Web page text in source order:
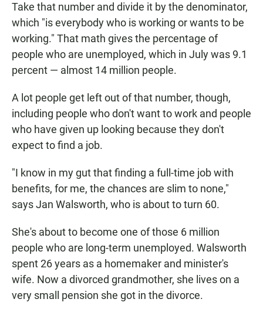
Take that number and divide it by the denominator,
which "is everybody who is working or wants to be
working." That math gives the percentage of
people who are unemployed, which in July was 9.1
percent — almost 14 million people.
A lot people get left out of that number, though,
including people who don't want to work and people
who have given up looking because they don't
expect to find a job.
"I know in my gut that finding a full-time job with
benefits, for me, the chances are slim to none,"
says Jan Walsworth, who is about to turn 60.
She's about to become one of those 6 million
people who are long-term unemployed. Walsworth
spent 26 years as a homemaker and minister's
wife. Now a divorced grandmother, she lives on a
very small pension she got in the divorce.